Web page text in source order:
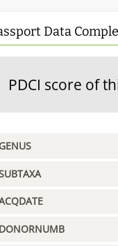
Data
PDCI score of
GENUS
DONORNUMB